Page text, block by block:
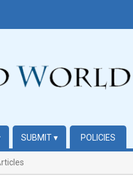
SUBMIT▾ POLICIES